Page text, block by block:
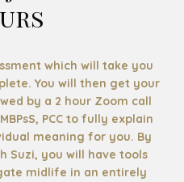
which will take you
You will then get your
by a 2 hour Zoom call
PCC to fully explain
meaning for you. By
Suzi, you will have tools
midlife in an entirely